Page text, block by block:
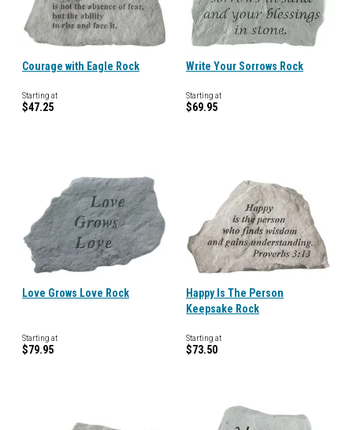
Courage with Eagle Rock
Starting at
$47.25
Write Your Sorrows Rock
Starting at
$69.95
Love Grows Love Rock
Starting at
$79.95
Happy Is The Person
Keepsake Rock
Starting at
$73.50